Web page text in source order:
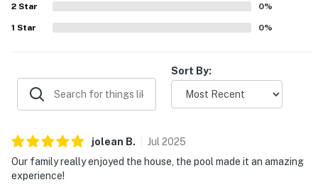
2 Star 0%
1 Star 0%
Sort By:
jolean B. Jul 2025
Our family really enjoyed the house, the pool made it an amazing
experience!